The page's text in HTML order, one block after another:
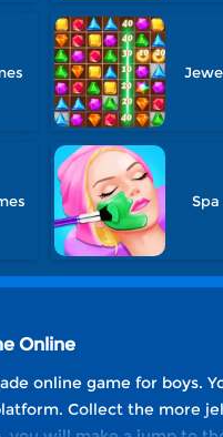
Spa
Online
online game for
Collect the more